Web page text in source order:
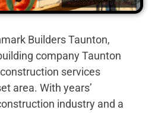
Builders Taunton,
company Taunton
services
area. With years’
industry and a